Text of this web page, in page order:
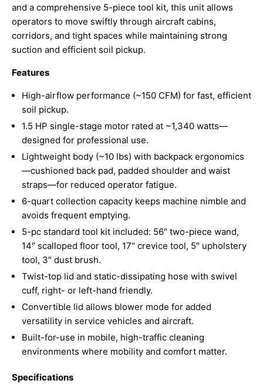
and a comprehensive 5-piece tool kit, this unit allows
operators to move swiftly through aircraft cabins,
corridors, and tight spaces while maintaining strong
suction and efficient soil pickup.
Features
High-airflow performance (~150 CFM) for fast, efficient
soil pickup.
1.5 HP single-stage motor rated at ~1,340 watts—
designed for professional use.
Lightweight body (~10 lbs) with backpack ergonomics
—cushioned back pad, padded shoulder and waist
straps—for reduced operator fatigue.
6-quart collection capacity keeps machine nimble and
avoids frequent emptying.
5-pc standard tool kit included: 56″ two-piece wand,
14″ scalloped floor tool, 17″ crevice tool, 5″ upholstery
tool, 3″ dust brush.
Twist-top lid and static-dissipating hose with swivel
cuff, right- or left-hand friendly.
Convertible lid allows blower mode for added
versatility in service vehicles and aircraft.
Built-for-use in mobile, high-traffic cleaning
environments where mobility and comfort matter.
Specifications